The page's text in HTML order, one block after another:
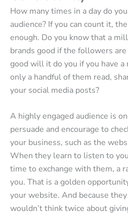
How many times in a day do
audience? If you can count it,
enough. Do you know that a
brands good if the followers
good will it do you if you have
only a handful of them read,
your social media posts?
A highly engaged audience is
persuade and encourage to
your business, such as the
When they learn to listen to
time to exchange with them, a
you. That is a golden
your website. And because
wouldn’t think twice about